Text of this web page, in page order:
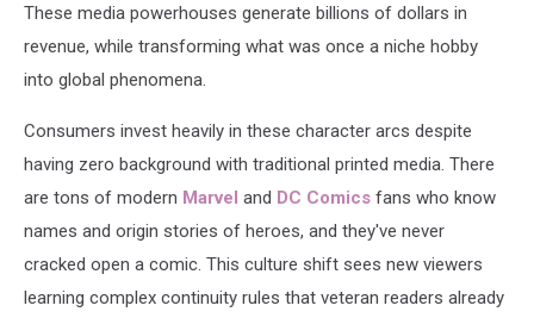
These media powerhouses generate billions of dollars in
revenue, while transforming what was once a niche hobby
into global phenomena.
Consumers invest heavily in these character arcs despite
having zero background with traditional printed media. There
are tons of modern Marvel and DC Comics fans who know
names and origin stories of heroes, and they've never
cracked open a comic. This culture shift sees new viewers
learning complex continuity rules that veteran readers already